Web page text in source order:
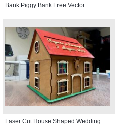
Bank Piggy Bank Free Vector
Laser Cut House Shaped Wedding